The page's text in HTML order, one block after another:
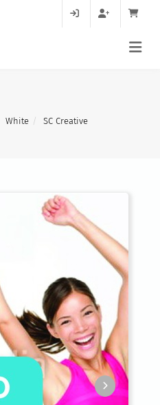
White
SC Creative